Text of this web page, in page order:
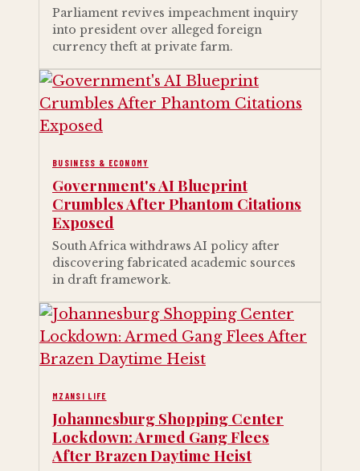
Parliament revives impeachment inquiry
into president over alleged foreign
currency theft at private farm.
BUSINESS & ECONOMY
Government's AI Blueprint
Crumbles After Phantom Citations
Exposed
South Africa withdraws AI policy after
discovering fabricated academic sources
in draft framework.
MZANSI LIFE
Johannesburg Shopping Center
Lockdown: Armed Gang Flees
After Brazen Daytime Heist